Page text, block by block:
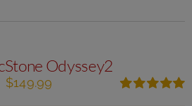
Odyssey2
Original
$149.99